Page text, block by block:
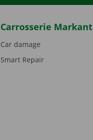
Carrosserie Markant
Car damage
Smart Repair